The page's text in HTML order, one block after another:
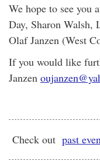
We hope to see you
Day, Sharon Walsh,
Olaf Janzen (West
If you would like
Janzen
Check out past